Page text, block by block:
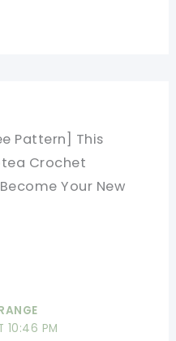
Pattern] This
Crochet
Your New
10:46 PM